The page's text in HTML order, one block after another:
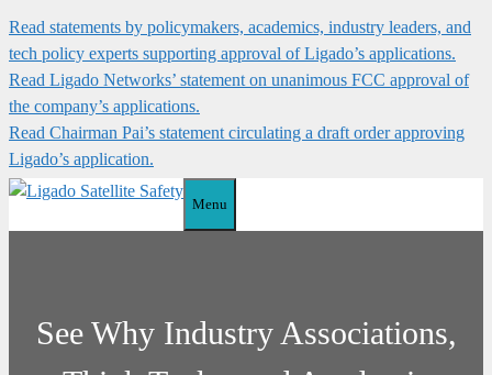
Skip
to
content
Read statements by policymakers, academics, industry leaders, and
tech policy experts supporting approval of Ligado’s applications.
Read Ligado Networks’ statement on unanimous FCC approval of
the company’s applications.
Read Chairman Pai’s statement circulating a draft order approving
Ligado’s application.
Menu
See Why Industry Associations,